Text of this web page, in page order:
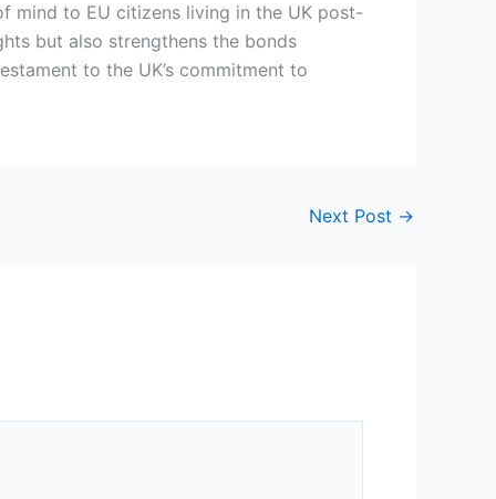
mind to EU citizens living in the UK post-
but also strengthens the bonds
to the UK’s commitment to
Next Post →